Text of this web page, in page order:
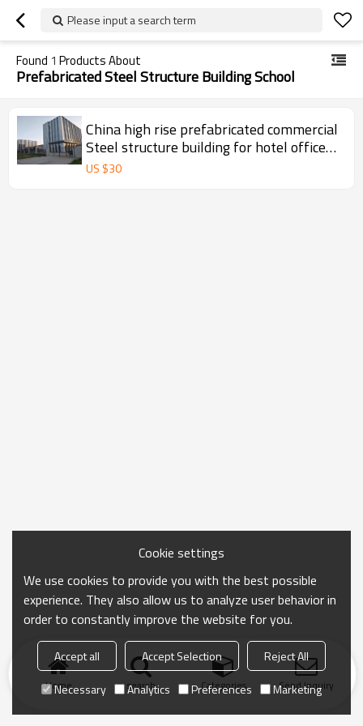
Please input a search term
Found 1 Products About
Prefabricated Steel Structure Building School
China high rise prefabricated commercial
Steel structure building for hotel office
super market shop school hospital in
US $30
Home search Categories Send Inquiry
Cookie settings
We use cookies to provide you with the best possible
experience. They also allow us to analyze user behavior in
order to constantly improve the website for you.
Accept all Accept Selection
Reject All
Necessary
Analytics Preferences Marketing